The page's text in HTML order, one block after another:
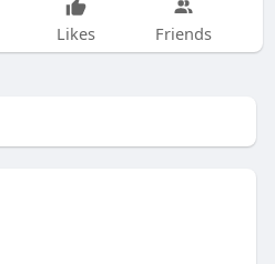
Likes Friends